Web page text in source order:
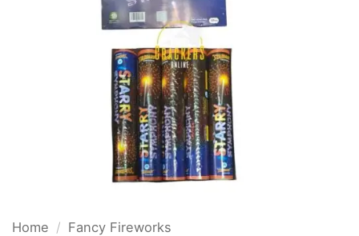
GROUND CHAKKAR
Home / Fancy Fireworks